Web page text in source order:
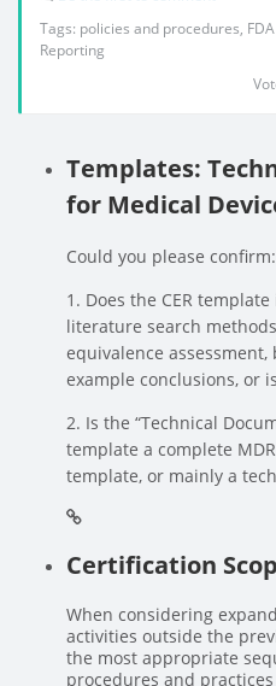
Tags: policies and procedures,
Reporting
Templates:
for Medical
Could you please confirm:
1. Does the CER
literature search
equivalence
example conclusions, or
2. Is the “Technical
template a complete
template, or mainly a
Certification
When considering
activities outside the
the most appropriate
procedures and